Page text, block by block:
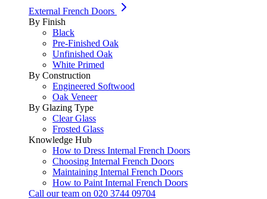
External French Doors
By Finish
Black
Pre-Finished Oak
Unfinished Oak
White Primed
By Construction
Engineered Softwood
Oak Veneer
By Glazing Type
Clear Glass
Frosted Glass
Knowledge Hub
How to Dress Internal French Doors
Choosing Internal French Doors
Maintaining Internal French Doors
How to Paint Internal French Doors
Call our team on 020 3744 09704